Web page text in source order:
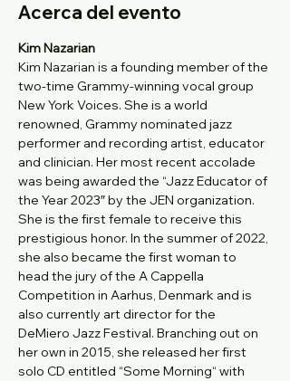
Acerca del evento
Kim Nazarian
Kim Nazarian is a founding member of the
two-time Grammy-winning vocal group
New York Voices. She is a world
renowned, Grammy nominated jazz
performer and recording artist, educator
and clinician. Her most recent accolade
was being awarded the “Jazz Educator of
the Year 2023″ by the JEN organization.
She is the first female to receive this
prestigious honor. In the summer of 2022,
she also became the first woman to
head the jury of the A Cappella
Competition in Aarhus, Denmark and is
also currently art director for the
DeMiero Jazz Festival. Branching out on
her own in 2015, she released her first
solo CD entitled “Some Morning“ with